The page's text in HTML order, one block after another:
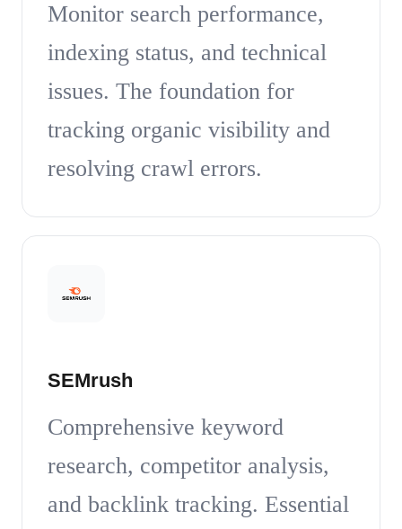
Monitor search performance,
indexing status, and technical
issues. The foundation for
tracking organic visibility and
resolving crawl errors.
SEMrush
Comprehensive keyword
research, competitor analysis,
and backlink tracking. Essential